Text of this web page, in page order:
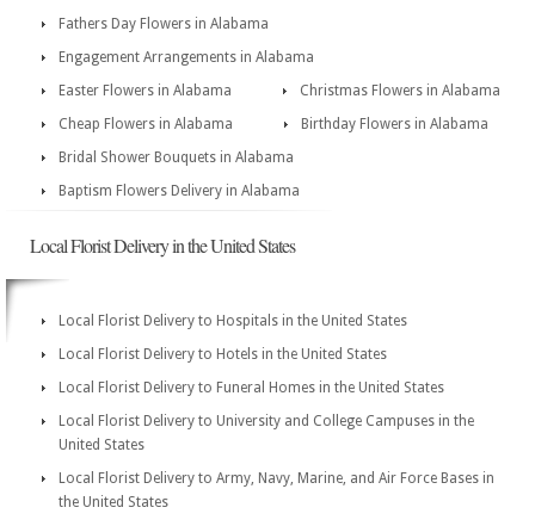
Fathers Day Flowers in Alabama
Engagement Arrangements in Alabama
Easter Flowers in Alabama
Christmas Flowers in Alabama
Cheap Flowers in Alabama
Birthday Flowers in Alabama
Bridal Shower Bouquets in Alabama
Baptism Flowers Delivery in Alabama
Local Florist Delivery in the United States
Local Florist Delivery to Hospitals in the United States
Local Florist Delivery to Hotels in the United States
Local Florist Delivery to Funeral Homes in the United States
Local Florist Delivery to University and College Campuses in the
United States
Local Florist Delivery to Army, Navy, Marine, and Air Force Bases in
the United States